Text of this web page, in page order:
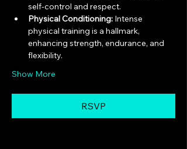
self-control and respect.
Physical Conditioning: Intense
physical training is a hallmark,
enhancing strength, endurance, and
flexibility.
Show More
RSVP